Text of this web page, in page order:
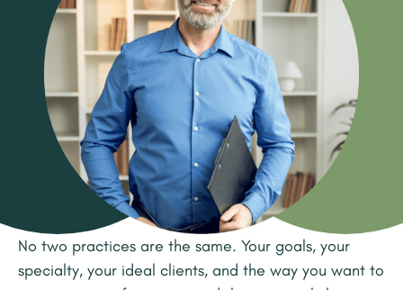
No two practices are the same. Your goals, your
specialty, your ideal clients, and the way you want to